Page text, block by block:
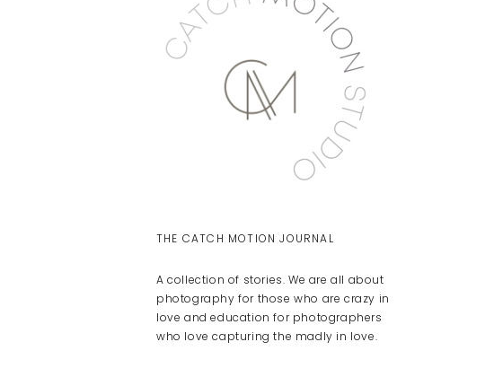
A collection of stories. We are all about
photography for those who are crazy in
love and education for photographers
who love capturing the madly in love.
THE CATCH MOTION JOURNAL